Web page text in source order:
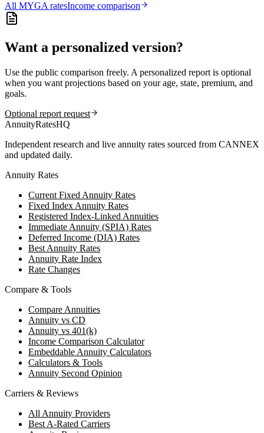
All MYGAratesIncome comparison
Want a personalized version?
Use the public comparison freely. A personalized report is optional
when you want projections based on your age, state, premium, and
goals.
Optional report request
AnnuityRatesHQ
Independent research and live annuity rates sourced from CANNEX
and updated daily.
Annuity Rates
Current Fixed Annuity Rates
Fixed Index Annuity Rates
Registered Index-Linked Annuities
Immediate Annuity (SPIA) Rates
Deferred Income (DIA) Rates
Best Annuity Rates
Annuity Rate Index
Rate Changes
Compare & Tools
Compare Annuities
Annuity vs CD
Annuity vs 401(k)
Income Comparison Calculator
Embeddable Annuity Calculators
Calculators & Tools
Annuity Second Opinion
Carriers & Reviews
All Annuity Providers
Best A-Rated Carriers